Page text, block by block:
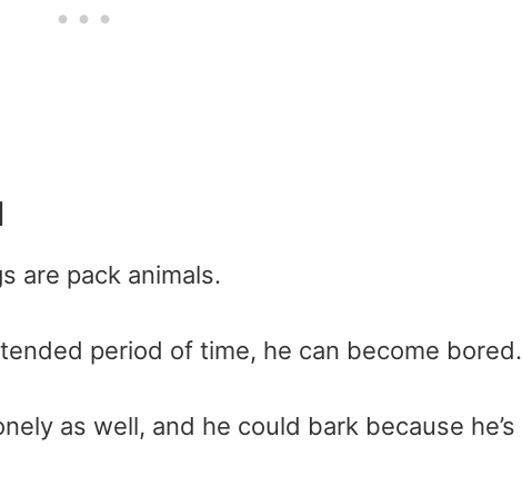
are pack animals.
period of time, he can become bored.
as well, and he could bark because he’s